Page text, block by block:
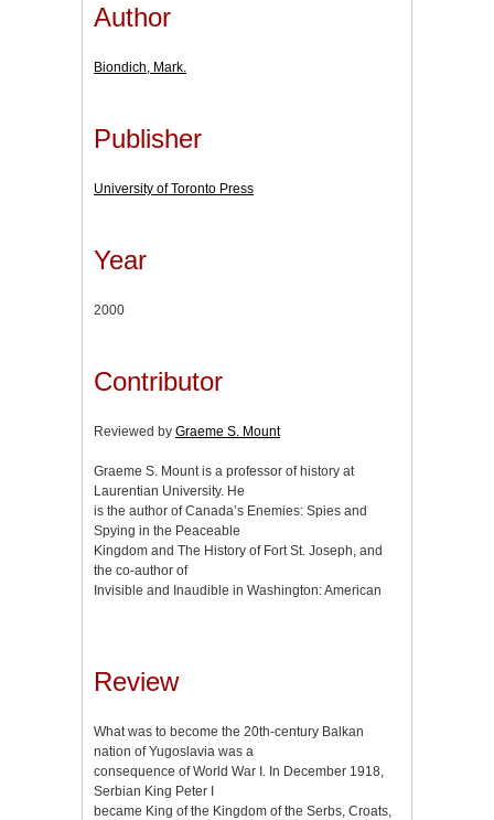
Author
Biondich, Mark.
Publisher
University of Toronto Press
Year
2000
Contributor
Reviewed by Graeme S. Mount
Graeme S. Mount is a professor of history at
Laurentian University. He
is the author of Canada’s Enemies: Spies and
Spying in the Peaceable
Kingdom and The History of Fort St. Joseph, and
the co-author of
Invisible and Inaudible in Washington: American
Review
What was to become the 20th-century Balkan
nation of Yugoslavia was a
consequence of World War I. In December 1918,
Serbian King Peter I
became King of the Kingdom of the Serbs, Croats,